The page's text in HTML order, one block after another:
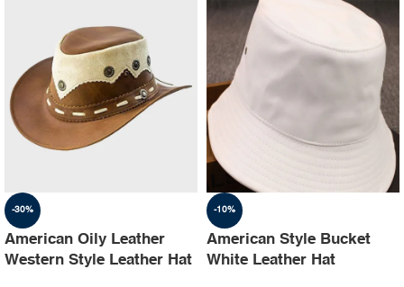
-30%
American Oily Leather
Western Style Leather Hat
-10%
American Style Bucket
White Leather Hat